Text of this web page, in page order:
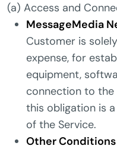
(a) Access and
MessageMedia
Customer is
expense, for
equipment,
connection to the
this obligation is
of the Service.
Other Conditions